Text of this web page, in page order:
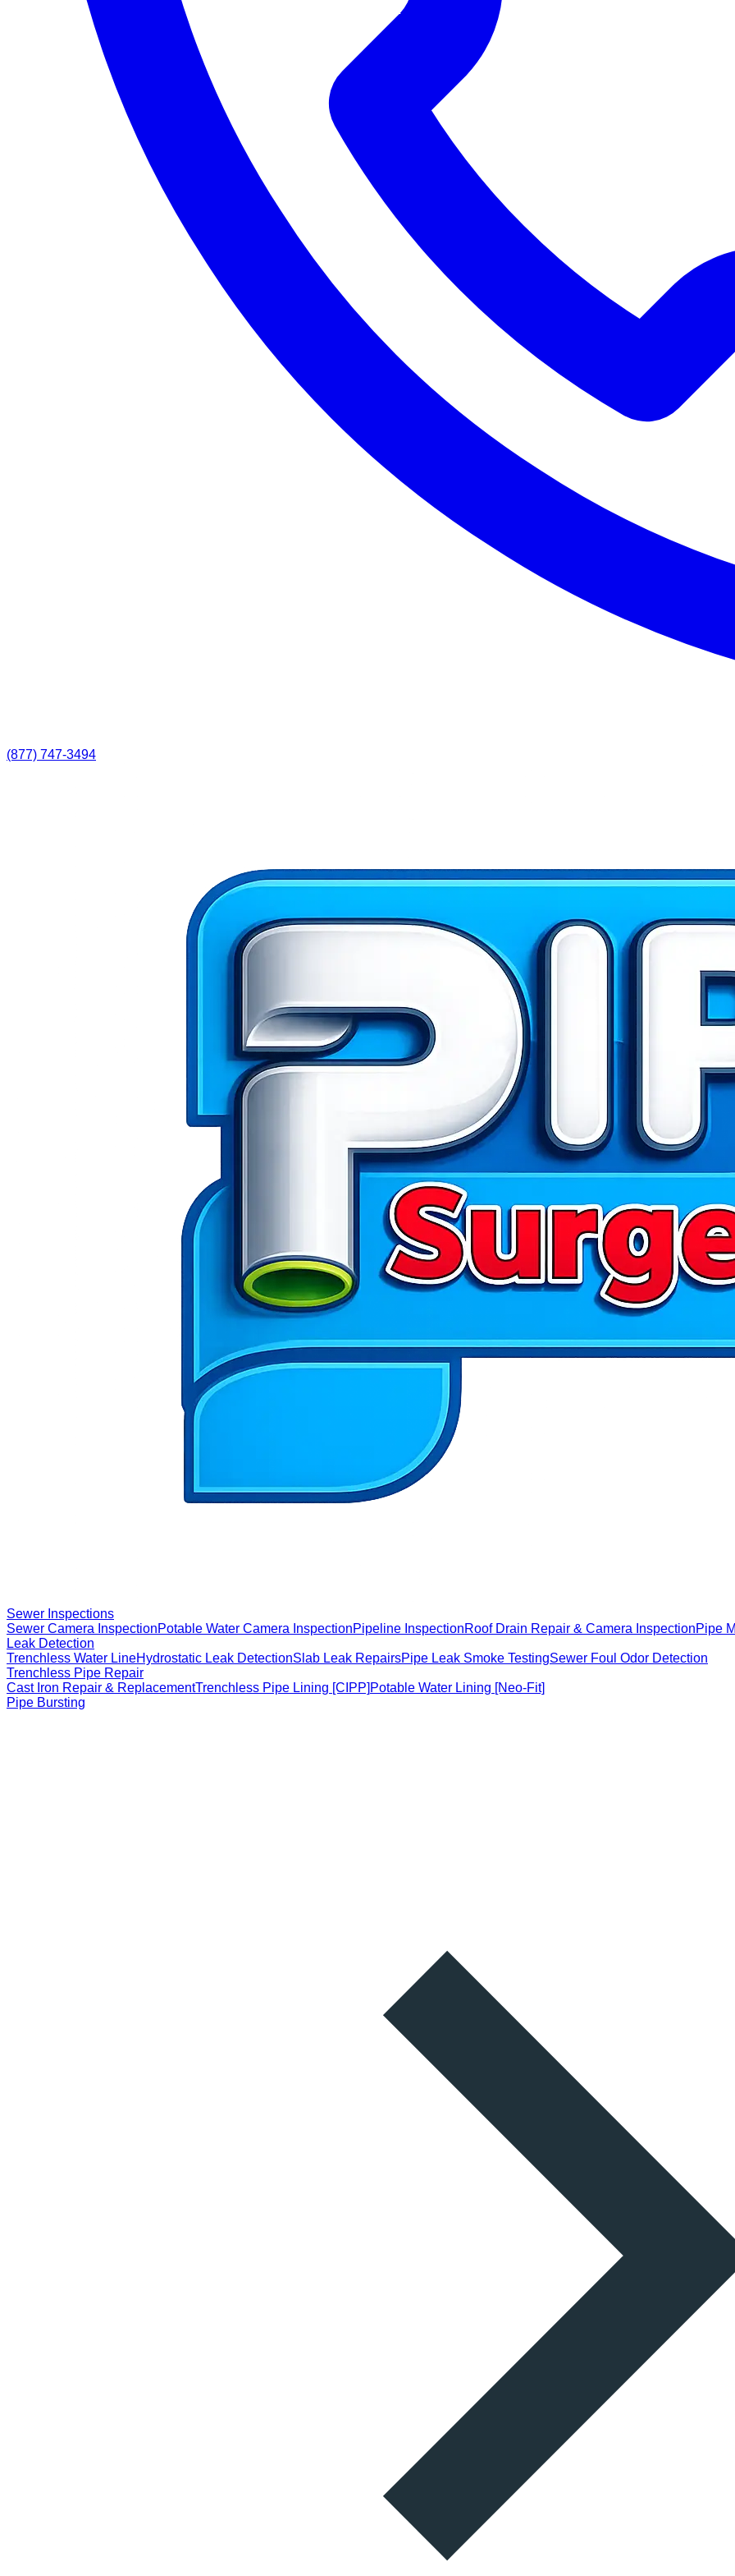
(877) 747-3494
Sewer Inspections
Sewer Camera InspectionPotable Water Camera InspectionPipeline InspectionRoof Drain Repair & Camera InspectionPipe
Leak Detection
Trenchless Water LineHydrostatic Leak DetectionSlab Leak RepairsPipe Leak Smoke TestingSewer Foul Odor Detection
Trenchless Pipe Repair
Cast Iron Repair & ReplacementTrenchless Pipe Lining [CIPP] Potable Water Lining [Neo-Fit]
Pipe Bursting